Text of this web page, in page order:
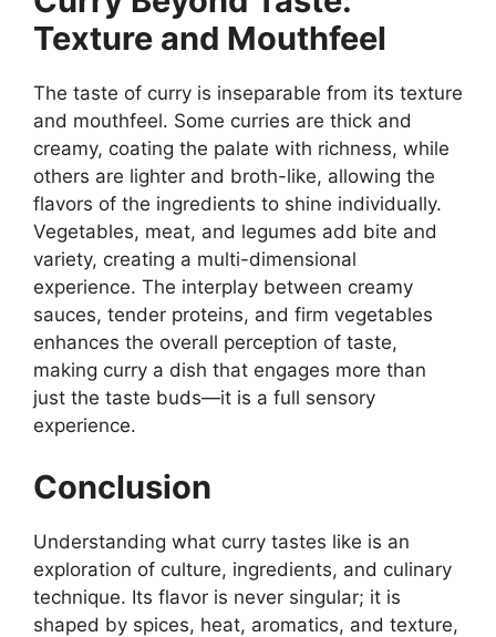
Texture and Mouthfeel
The taste of curry is inseparable from its texture
and mouthfeel. Some curries are thick and
creamy, coating the palate with richness, while
others are lighter and broth-like, allowing the
flavors of the ingredients to shine individually.
Vegetables, meat, and legumes add bite and
variety, creating a multi-dimensional
experience. The interplay between creamy
sauces, tender proteins, and firm vegetables
enhances the overall perception of taste,
making curry a dish that engages more than
just the taste buds—it is a full sensory
experience.
Conclusion
Understanding what curry tastes like is an
exploration of culture, ingredients, and culinary
technique. Its flavor is never singular; it is
shaped by spices, heat, aromatics, and texture,